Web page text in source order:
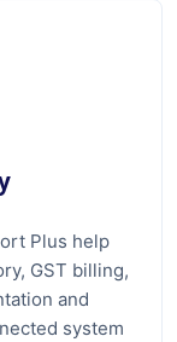
Plus help
GST billing,
and
system